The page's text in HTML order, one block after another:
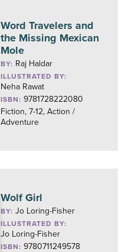
Word Travelers and
the Missing Mexican
Mole
BY: Raj Haldar
ILLUSTRATED BY:
Neha Rawat
ISBN: 9781728222080
Fiction, 7-12, Action /
Adventure
Wolf Girl
BY:Jo Loring-Fisher
ILLUSTRATED BY:
Jo Loring-Fisher
ISBN: 9780711249578